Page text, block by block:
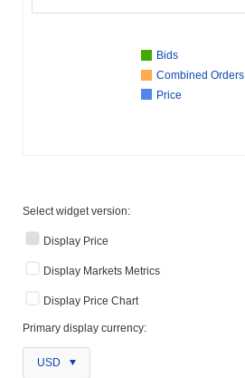
Bids
Combined Orders
Price
Select widget version:
Display Price
Display Markets Metrics
Display Price Chart
Primary display currency:
USD